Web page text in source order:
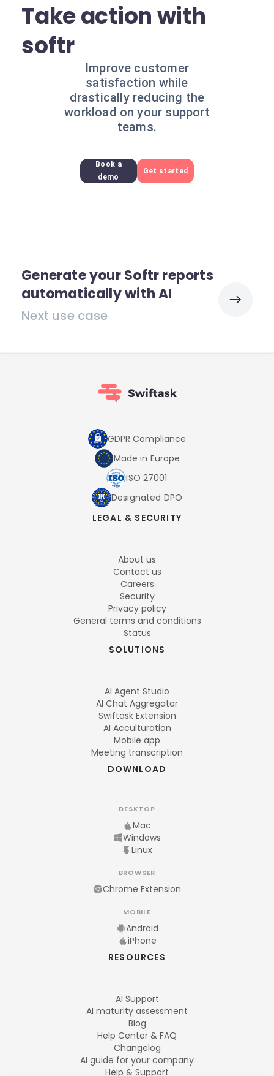
Take action with
softr
Improve customer
satisfaction while
drastically reducing the
workload on your support
teams.
Book a
demo
Get started
Generate your Softr reports
automatically with AI
Next use case
GDPR Compliance
Made in Europe
ISO 27001
Designated DPO
LEGAL & SECURITY
About us
Contact us
Careers
Security
Privacy policy
General terms and conditions
Status
SOLUTIONS
AI Agent Studio
AI Chat Aggregator
Swiftask Extension
AI Acculturation
Mobile app
Meeting transcription
DOWNLOAD
DESKTOP
Mac
Windows
Linux
BROWSER
Chrome Extension
MOBILE
Android
iPhone
RESOURCES
AI Support
AI maturity assessment
Blog
Help Center & FAQ
Changelog
AI guide for your company
Help & Support